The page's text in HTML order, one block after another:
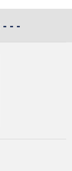
- - -